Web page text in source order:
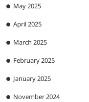
May 2025
April 2025
March 2025
February 2025
January 2025
November 2024